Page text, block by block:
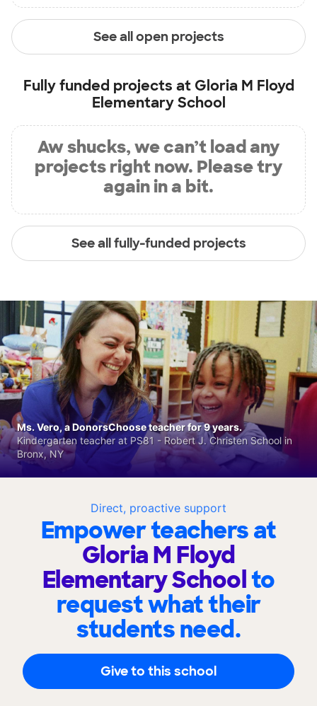
See all open projects
Fully funded projects at Gloria M Floyd
Elementary School
Aw shucks, we can’t load any
projects right now. Please try
again in a bit.
See all fully-funded projects
Direct, proactive support
Empower teachers at
Gloria M Floyd
Elementary Schoolto
request what their
students need.
Give to this school
Ms. Vero, a DonorsChoose teacher for 9 years.
Kindergarten teacher at PS81 - Robert J. Christen School in
Bronx, NY